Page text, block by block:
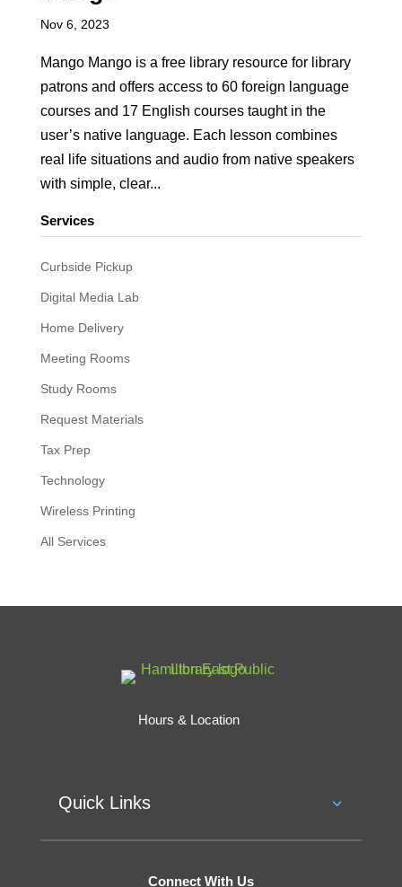
Nov 6, 2023
Mango Mango is a free library resource for library
patrons and offers access to 60 foreign language
courses and 17 English courses taught in the
user’s native language. Each lesson combines
real life situations and audio from native speakers
with simple, clear...
Services
Curbside Pickup
Digital Media Lab
Home Delivery
Meeting Rooms
Study Rooms
Request Materials
Tax Prep
Technology
Wireless Printing
All Services
Hours & Location
Quick Links
Connect With Us